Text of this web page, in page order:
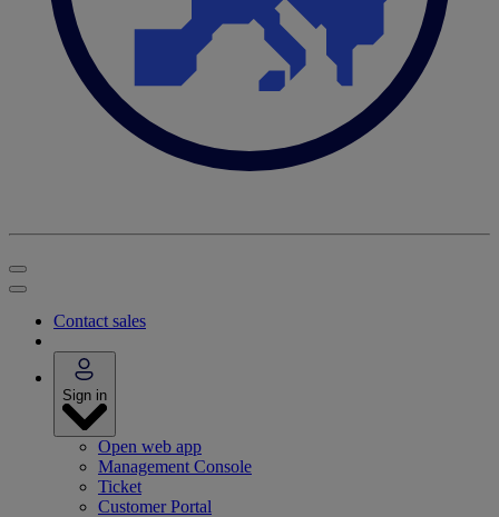
Contact sales
Sign in
Open web app
Management Console
Ticket
Customer Portal